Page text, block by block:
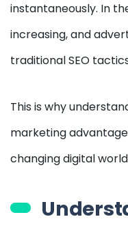
instantaneously. In
increasing, and
traditional SEO
This is why
marketing
changing digital